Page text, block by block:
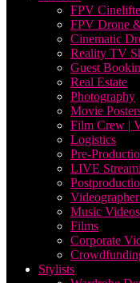
FPV
FPV Drone
Cinematic
Reality TV
Guest
Real Estate
Photography
Movie
Film Crew |
Logistics
Pre-
LIVE
Music Videos
Films
Corporate
Stylists